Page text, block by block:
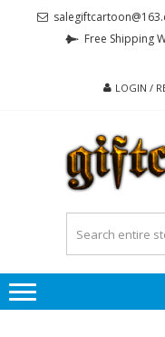
Free Shipping
LOGIN /